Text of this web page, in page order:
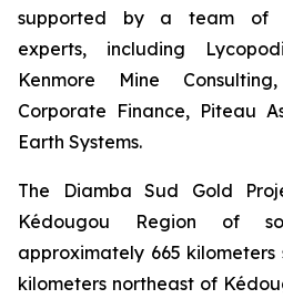
supported by a team of
experts, including
Kenmore Mine
Corporate Finance, Piteau
Earth Systems.
The Diamba Sud Gold
Kédougou Region of
approximately 665
kilometers northeast of